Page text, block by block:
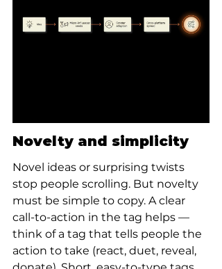
Novelty and simplicity
Novel ideas or surprising twists
stop people scrolling. But novelty
must be simple to copy. A clear
call-to-action in the tag helps —
think of a tag that tells people the
action to take (react, duet, reveal,